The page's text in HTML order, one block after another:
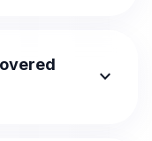
expand_more